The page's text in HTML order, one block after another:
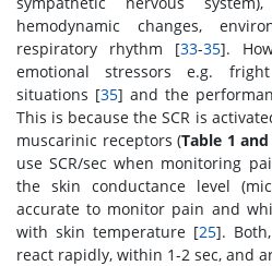
hemodynamic changes,
respiratory rhythm [33-35].
emotional stressors e.g.
situations [35] and the
This is because the SCR is
muscarinic receptors (Table 1
use SCR/sec when monitoring
the skin conductance level
accurate to monitor pain and
with skin temperature [25].
react rapidly, within 1-2 sec, and